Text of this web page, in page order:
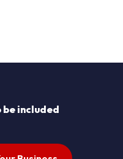
included